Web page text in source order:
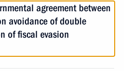
agreement between
avoidance of double
of fiscal evasion